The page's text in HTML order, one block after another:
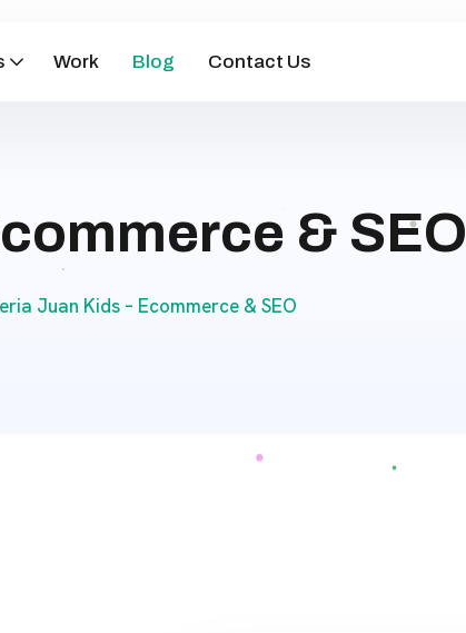
Work Blog Contact Us
& SEO
Juan Kids – Ecommerce & SEO